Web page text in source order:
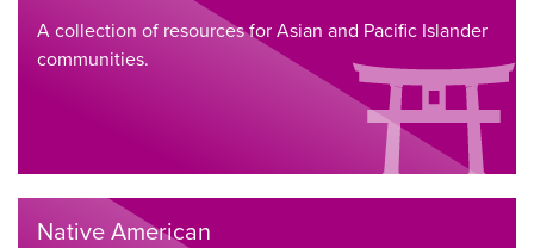
A collection of resources for Asian and Pacific Islander
communities.
Native American